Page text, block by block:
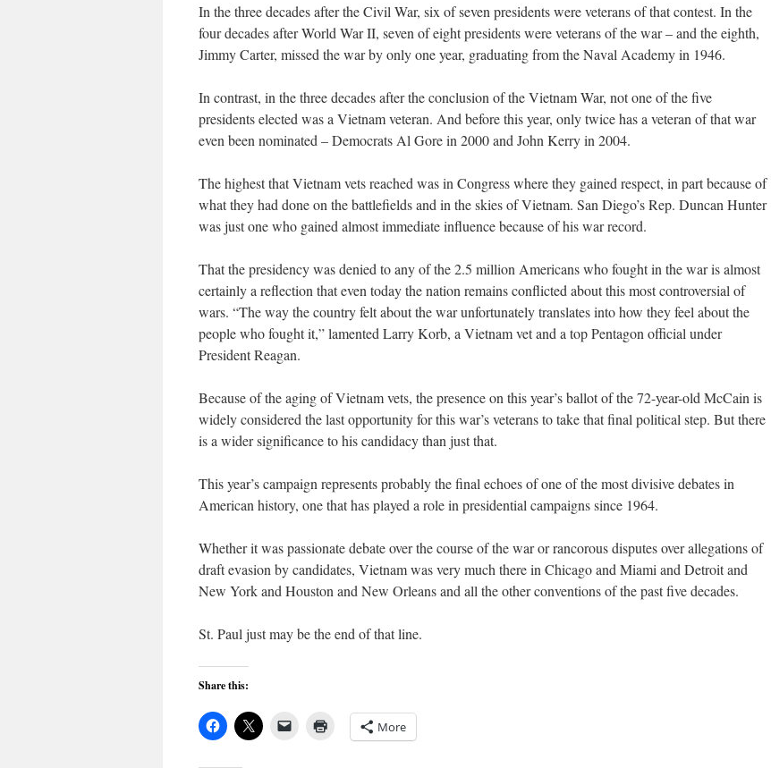
In the three decades after the Civil War, six of seven presidents were veterans of that contest. In the
four decades after World War II, seven of eight presidents were veterans of the war – and the eighth,
Jimmy Carter, missed the war by only one year, graduating from the Naval Academy in 1946.
In contrast, in the three decades after the conclusion of the Vietnam War, not one of the five
presidents elected was a Vietnam veteran. And before this year, only twice has a veteran of that war
even been nominated – Democrats Al Gore in 2000 and John Kerry in 2004.
The highest that Vietnam vets reached was in Congress where they gained respect, in part because of
what they had done on the battlefields and in the skies of Vietnam. San Diego’s Rep. Duncan Hunter
was just one who gained almost immediate influence because of his war record.
That the presidency was denied to any of the 2.5 million Americans who fought in the war is almost
certainly a reflection that even today the nation remains conflicted about this most controversial of
wars. “The way the country felt about the war unfortunately translates into how they feel about the
people who fought it,” lamented Larry Korb, a Vietnam vet and a top Pentagon official under
President Reagan.
Because of the aging of Vietnam vets, the presence on this year’s ballot of the 72-year-old McCain is
widely considered the last opportunity for this war’s veterans to take that final political step. But there
is a wider significance to his candidacy than just that.
This year’s campaign represents probably the final echoes of one of the most divisive debates in
American history, one that has played a role in presidential campaigns since 1964.
Whether it was passionate debate over the course of the war or rancorous disputes over allegations of
draft evasion by candidates, Vietnam was very much there in Chicago and Miami and Detroit and
New York and Houston and New Orleans and all the other conventions of the past five decades.
St. Paul just may be the end of that line.
Share this:
More